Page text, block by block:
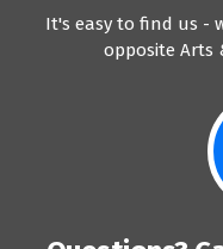
It's easy to find us -
opposite Arts